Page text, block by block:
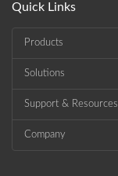
Quick Links
Products
Solutions
Support & Resources
Company